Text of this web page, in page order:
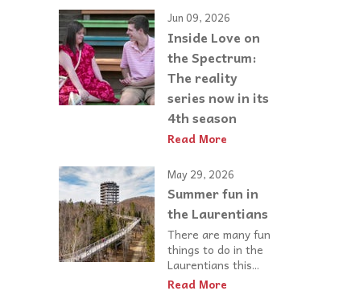
Jun 09, 2026
Inside Love on
the Spectrum:
The reality
series now in its
4th season
Read More
May 29, 2026
Summer fun in
the Laurentians
There are many fun
things to do in the
Laurentians this...
Read More